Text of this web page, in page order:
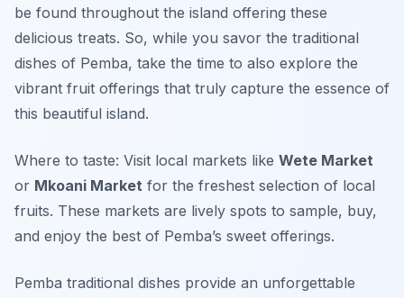
be found throughout the island offering these
delicious treats. So, while you savor the traditional
dishes of Pemba, take the time to also explore the
vibrant fruit offerings that truly capture the essence of
this beautiful island.
Where to taste: Visit local markets like Wete Market
or Mkoani Market for the freshest selection of local
fruits. These markets are lively spots to sample, buy,
and enjoy the best of Pemba’s sweet offerings.
Pemba traditional dishes provide an unforgettable